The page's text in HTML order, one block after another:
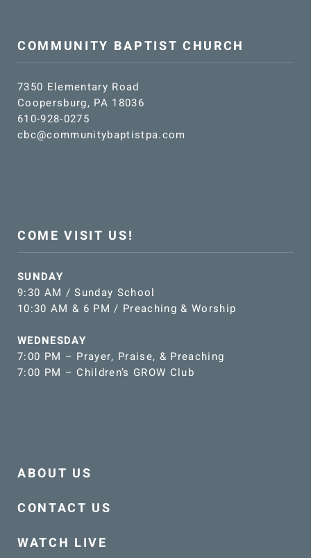
COMMUNITY BAPTIST CHURCH
7350 Elementary Road
Coopersburg, PA 18036
610-928-0275
cbc@communitybaptistpa.com
COME VISIT US!
SUNDAY
9:30 AM / Sunday School
10:30 AM & 6 PM / Preaching & Worship
WEDNESDAY
7:00 PM – Prayer, Praise, & Preaching
7:00 PM – Children’s GROW Club
ABOUT US
CONTACT US
WATCH LIVE